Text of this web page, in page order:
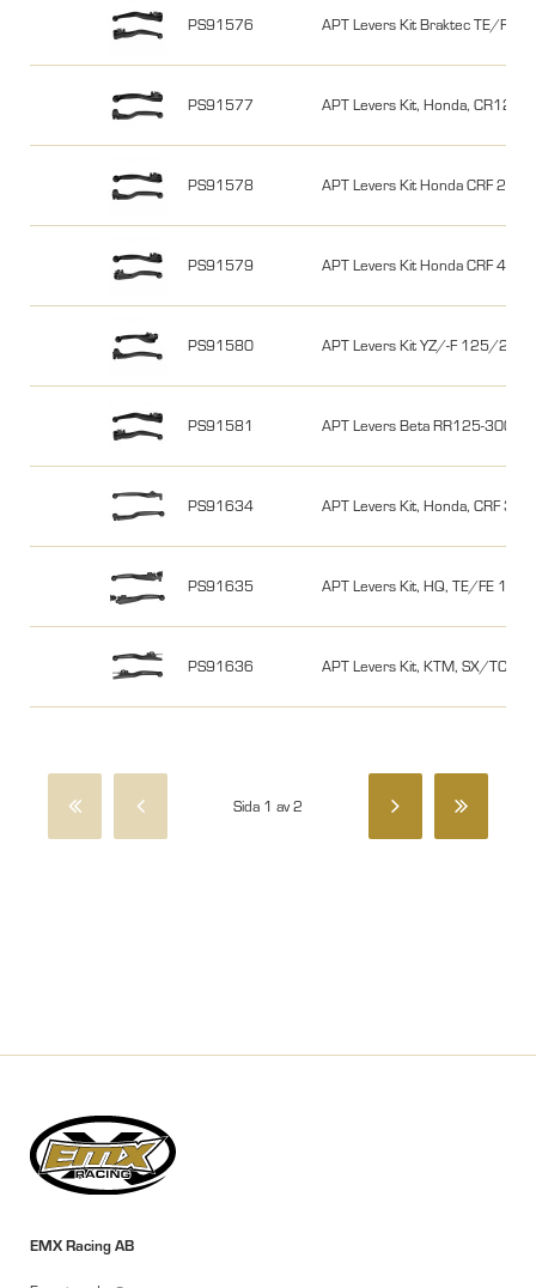
PS91576 APT Levers Kit Braktec TE/FE
PS91577 APT Levers Kit, Honda,
PS91578 APT Levers Kit Honda CRF
PS91579 APT Levers Kit Honda CRF
PS91580 APT Levers Kit YZ/-F 125/
PS91581 APT Levers Beta RR125-
PS91634 APT Levers Kit, Honda, CRF
PS91635 APT Levers Kit, HQ, TE/FE 18-
PS91636 APT Levers Kit, KTM, SX/TC/
Sida 1 av 2
EMX Racing AB